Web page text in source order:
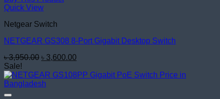
Quick View
Netgear Switch
NETGEAR GS308 8-Port Gigabit Desktop Switch
৳3,950.00 Original
was:
৳ 3,950.00.
৳ 3,600.00
is:
Sale!